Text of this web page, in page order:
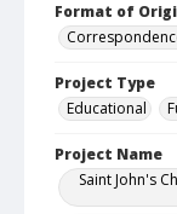
Format of
Project Type
Educational
Project Name
Saint John's